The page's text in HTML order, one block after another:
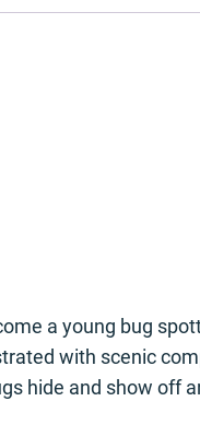
a young bug
with scenic
hide and show off